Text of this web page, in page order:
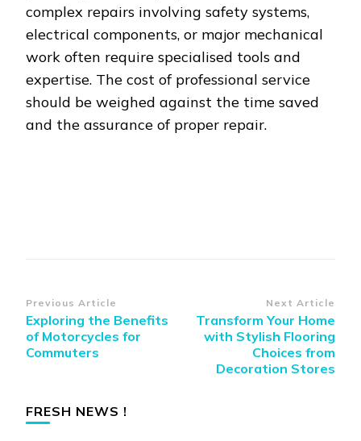
complex repairs involving safety systems,
electrical components, or major mechanical
work often require specialised tools and
expertise. The cost of professional service
should be weighed against the time saved
and the assurance of proper repair.
Post
Navigation
Previous Article
Exploring the Benefits
of Motorcycles for
Commuters
Next Article
Transform Your Home
with Stylish Flooring
Choices from
Decoration Stores
FRESH NEWS !